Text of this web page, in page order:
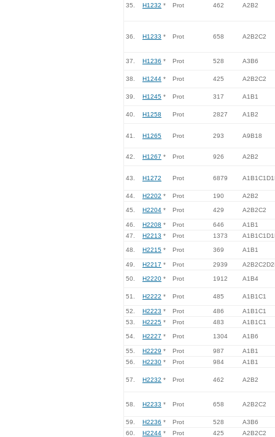
35. H1232 * Prot 462 A2B2
36. H1233 * Prot 658 A2B2C2
37. H1236 * Prot 528 A3B6
38. H1244 * Prot 425 A2B2C2
39. H1245 * Prot 317 A1B1
40. H1258 Prot 2827 A1B2
41. H1265 Prot 293 A9B18
42. H1267 * Prot 926 A2B2
43. H1272 Prot 6879
44. H2202 * Prot 190 A2B2
45. H2204 * Prot 429 A2B2C2
46. H2208 * Prot 646
A1B1
47.
H2213 * Prot 1373
48. H2215 * Prot 369 A1B1
49. H2217 * Prot 2939
50. H2220 * Prot 1912 A1B4
51. H2222 * Prot 485 A1B1C1
52. H2223 * Prot 486
A1B1C1
53.
H2225 * Prot 483 A1B1C1
54. H2227 * Prot 1304 A1B6
55. H2229 * Prot 987
A1B1
56.
H2230 * Prot 984 A1B1
57. H2232 * Prot 462 A2B2
58. H2233 * Prot 658 A2B2C2
59. H2236 * Prot 528
A3B6
60.
H2244 * Prot 425
A2B2C2